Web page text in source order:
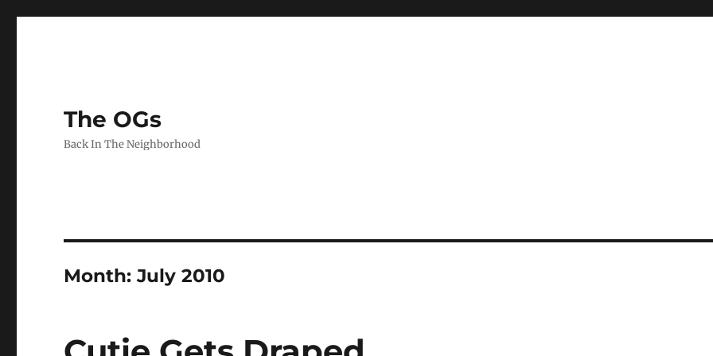
The OGs
Back In The Neighborhood
Month:July 2010